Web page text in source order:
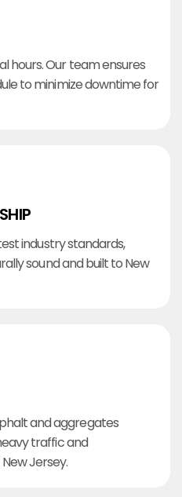
hours. Our team ensures
to minimize downtime for
industry standards,
sound and built to New
and aggregates
traffic and
Jersey.